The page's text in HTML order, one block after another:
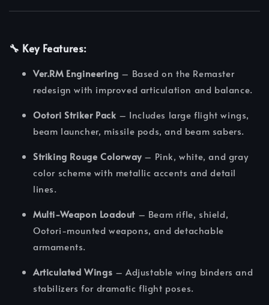
🔧 Key Features:
Ver.RM Engineering – Based on the Remaster
redesign with improved articulation and balance.
Ootori Striker Pack – Includes large flight wings,
beam launcher, missile pods, and beam sabers.
Striking Rouge Colorway– Pink, white, and gray
color scheme with metallic accents and detail
lines.
Multi-Weapon Loadout – Beam rifle, shield,
Ootori-mounted weapons, and detachable
armaments.
Articulated Wings – Adjustable wing binders and
stabilizers for dramatic flight poses.